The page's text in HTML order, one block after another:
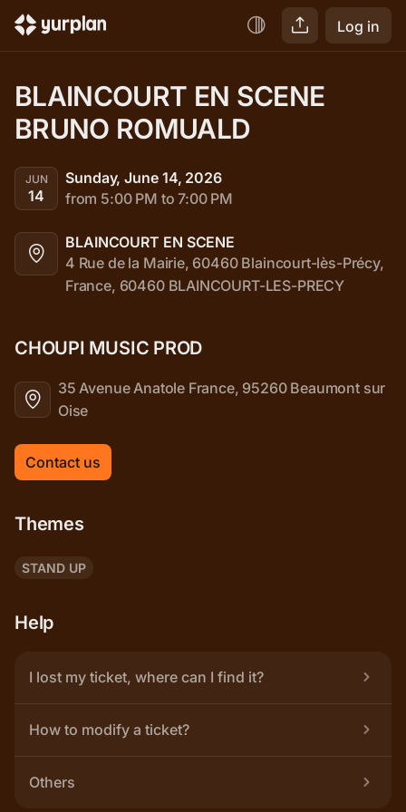
Log in
BLAINCOURT EN SCENE
BRUNO ROMUALD
JUN
14
Sunday, June 14, 2026
from 5:00 PM to 7:00 PM
BLAINCOURT EN SCENE
4 Rue de la Mairie, 60460 Blaincourt-lès-Précy,
France, 60460 BLAINCOURT-LES-PRECY
CHOUPI MUSIC PROD
35 Avenue Anatole France, 95260 Beaumont sur
Oise
Contact us
Themes
STAND UP
Help
I lost my ticket, where can I find it?
How to modify a ticket?
Others